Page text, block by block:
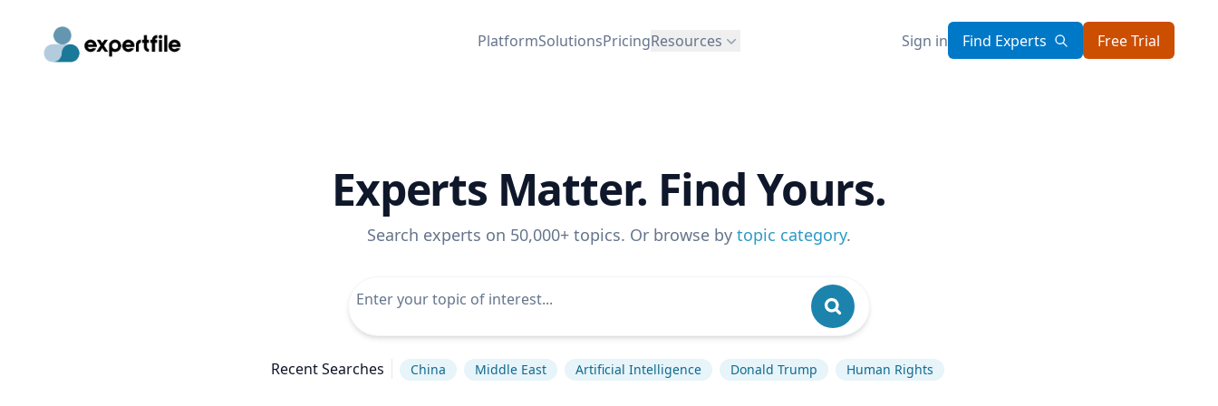
PlatformSolutionsPricingResources Sign in Find Experts Free Trial
Experts Matter. Find Yours.
Search experts on 50,000+ topics. Or browse by topic category.
Recent Searches China Middle East Artificial Intelligence Donald Trump Human Rights